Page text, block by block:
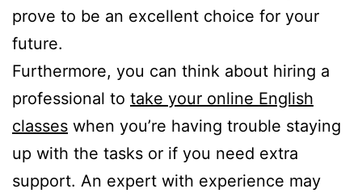
prove to be an excellent choice for your
future.
Furthermore, you can think about hiring a
professional to take your online English
classes when you’re having trouble staying
up with the tasks or if you need extra
support. An expert with experience may